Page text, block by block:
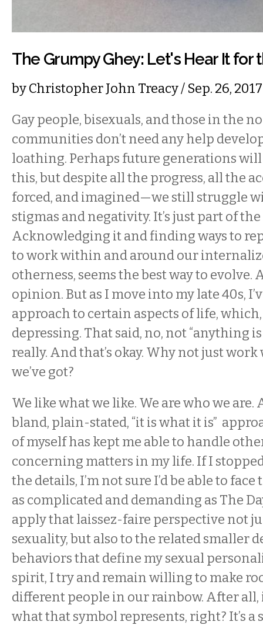
The Grumpy Ghey: Let's Hear It for
byChristopher John Treacy/ Sep. 26,
Gay people, bisexuals, and those in the
communities don’t need any help
loathing. Perhaps future generations
this, but despite all the progress, all the
forced, and imagined—we still struggle
stigmas and negativity. It’s just part of
Acknowledging it and finding ways to
to work within and around our
otherness, seems the best way to evolve.
opinion. But as I move into my late 40s,
approach to certain aspects of life,
depressing. That said, no, not “anything is
really. And that’s okay. Why not just
we’ve got?
We like what we like. We are who we
bland, plain-stated, “it is what it is”
of myself has kept me able to handle
concerning matters in my life. If I
the details, I’m not sure I’d be able to
as complicated and demanding as The
apply that laissez-faire perspective not
sexuality, but also to the related smaller
behaviors that define my sexual
spirit, I try and remain willing to make
different people in our rainbow. After all,
what that symbol represents, right? It’s a